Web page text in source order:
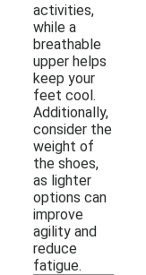
activities,
while a
breathable
upper helps
keep your
feet cool.
Additionally,
consider the
weight of
the shoes,
as lighter
options can
improve
agility and
reduce
fatigue.